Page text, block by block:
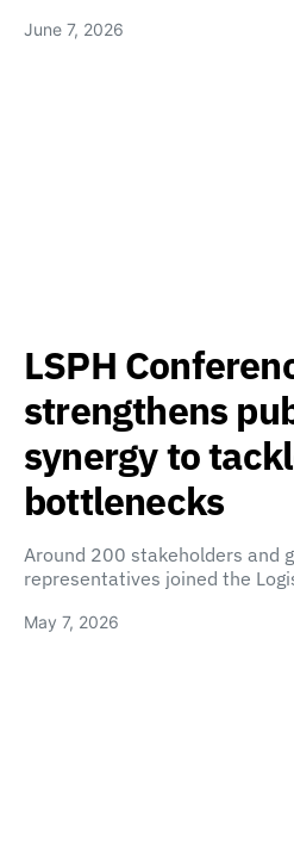
June 7, 2026
LSPH
strengthens
synergy to
bottlenecks
Around 200 stakeholders and
representatives joined the
May 7, 2026